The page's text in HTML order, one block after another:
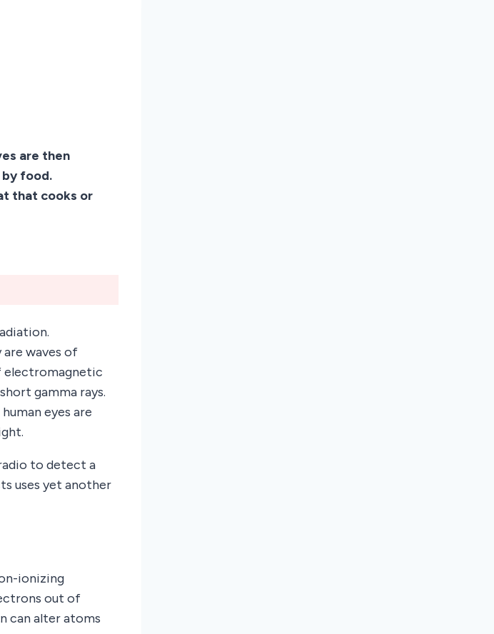
are then
food.
that cooks or
waves of
electromagnetic
gamma rays.
eyes are
to detect a
uses yet another
ionizing
out of
can alter atoms